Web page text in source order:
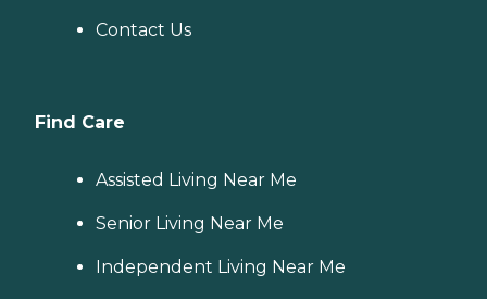
Contact Us
Find Care
Assisted Living Near Me
Senior Living Near Me
Independent Living Near Me